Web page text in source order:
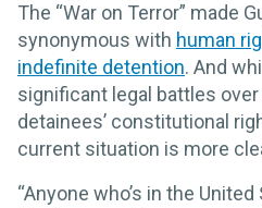
The “War on Terror” made
synonymous with human
indefinite detention. And
significant legal battles over
detainees’ constitutional
current situation is more
“Anyone who’s in the